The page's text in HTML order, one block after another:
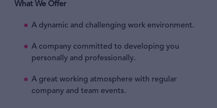
What We Offer
A dynamic and challenging work environment.
A company committed to developing you
personally and professionally.
A great working atmosphere with regular
company and team events.